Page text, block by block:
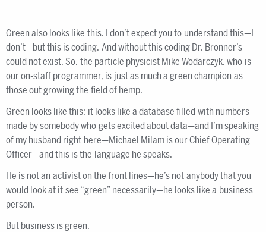
Green also looks like this. I don’t expect you to understand this—I
don’t—but this is coding. And without this coding Dr. Bronner’s
could not exist. So, the particle physicist Mike Wodarczyk, who is
our on-staff programmer, is just as much a green champion as
those out growing the field of hemp.
Green looks like this: it looks like a database filled with numbers
made by somebody who gets excited about data—and I’m speaking
of my husband right here—Michael Milam is our Chief Operating
Officer—and this is the language he speaks.
He is not an activist on the front lines—he’s not anybody that you
would look at it see “green” necessarily—he looks like a business
person.
But business is green.